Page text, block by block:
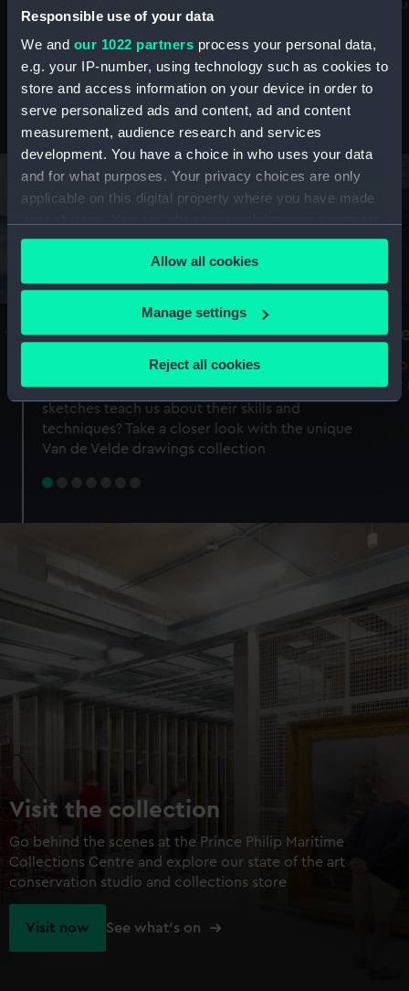
Responsible use of your data
We and our 1022 partners process your personal data,
e.g. your IP-number, using technology such as cookies to
store and access information on your device in order to
serve personalized ads and content, ad and content
measurement, audience research and services
development. You have a choice in who uses your data
and for what purposes. Your privacy choices are only
applicable on this digital property where you have made
any time from the Cookie Declaration or by clicking on
the Privacy trigger icon.
If you allow, we would also like to:
Collect information about your geographical
Identify your device by actively scanning it for
specific characteristics (fingerprinting)
Find out more about how your personal data is processed
preferences, understand how our website is used, and to
help us improve it. We may also use cookies to tailor our
marketing to your interests and deliver embedded content
from third-party sources. You can choose to allow all
cookies, change your preferences or opt-out at any time.
Allow all cookies
Manage settings
Reject all cookies
maritime history, astronomy and time
Stories from the collections
A Sea of Drawings: the art of the
Van de Veldes
Why do artists draw, and what can their
sketches teach us about their skills and
techniques? Take a closer look with the unique
Van de Velde drawings collection
Visit the collection
Go behind the scenes at the Prince Philip Maritime
Collections Centre and explore our state of the art
conservation studio and collections store
Visit now See what's on